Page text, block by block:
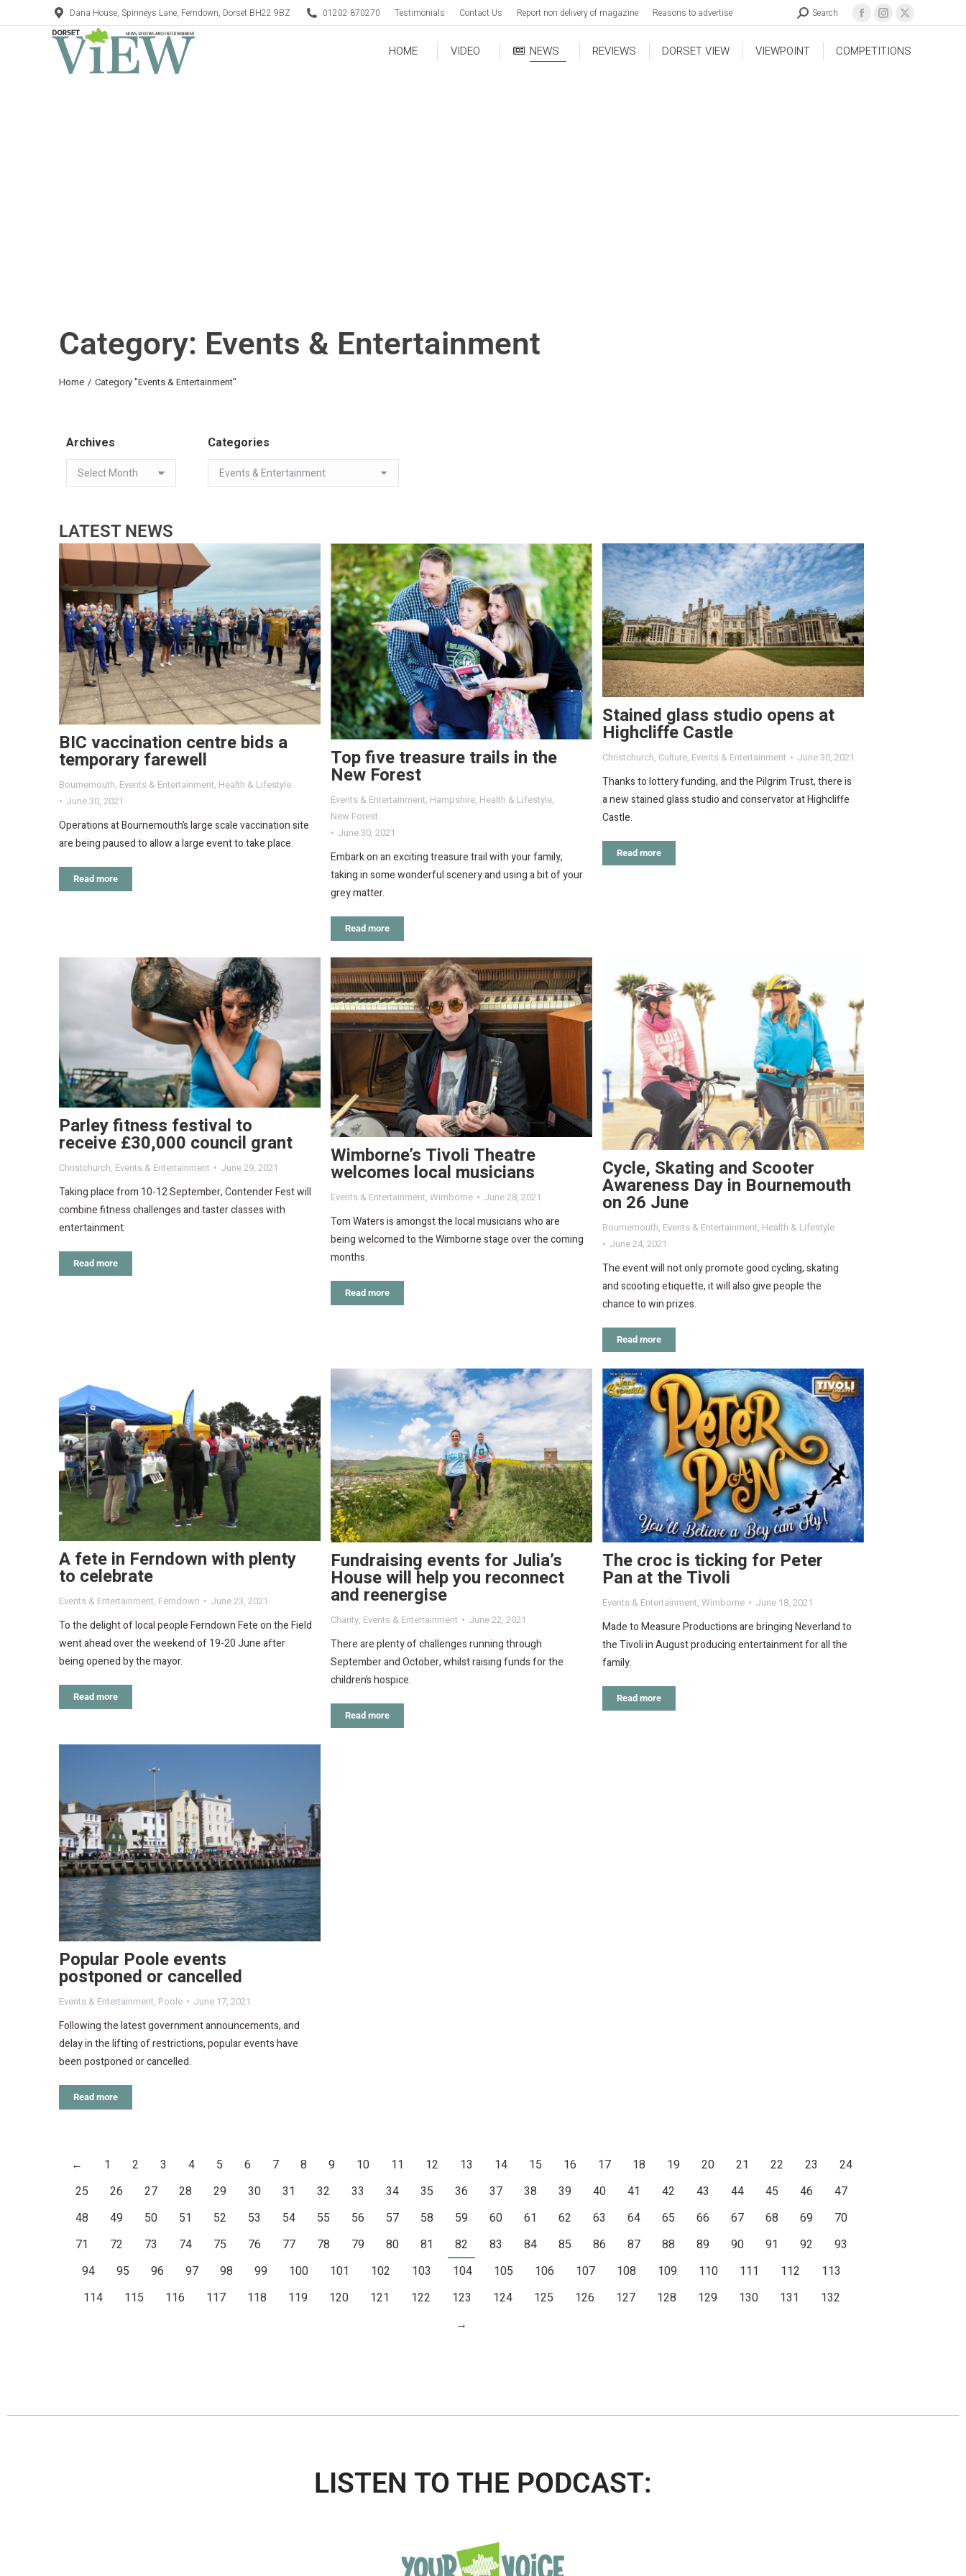
Dana House, Spinneys Lane, Ferndown, Dorset BH22 9BZ 01202 870270 Testimonials Contact Us Report non delivery of magazine Reasons to advertise Search
HOME VIDEO NEWS REVIEWS DORSET VIEW VIEWPOINT COMPETITIONS
Category: Events & Entertainment
You are here:
Home Category "Events & Entertainment"
Archives Categories
LATEST NEWS
BIC vaccination centre bids a
temporary farewell
Bournemouth, Events & Entertainment, Health & Lifestyle
June 30, 2021
Operations at Bournemouth’s large scale vaccination site
are being paused to allow a large event to take place.
Read more
Top five treasure trails in the
New Forest
Events & Entertainment, Hampshire, Health & Lifestyle,
New Forest
June 30, 2021
Embark on an exciting treasure trail with your family,
taking in some wonderful scenery and using a bit of your
grey matter.
Read more
Stained glass studio opens at
Highcliffe Castle
Christchurch, Culture, Events & Entertainment June 30, 2021
Thanks to lottery funding, and the Pilgrim Trust, there is
a new stained glass studio and conservator at Highcliffe
Castle.
Read more
Parley fitness festival to
receive £30,000 council grant
Christchurch, Events & Entertainment June 29, 2021
Taking place from 10-12 September, Contender Fest will
combine fitness challenges and taster classes with
entertainment.
Read more
Wimborne’s Tivoli Theatre
welcomes local musicians
Events & Entertainment, Wimborne June 28, 2021
Tom Waters is amongst the local musicians who are
being welcomed to the Wimborne stage over the coming
months.
Read more
Cycle, Skating and Scooter
Awareness Day in Bournemouth
on 26 June
Bournemouth, Events & Entertainment, Health & Lifestyle
June 24, 2021
The event will not only promote good cycling, skating
and scooting etiquette, it will also give people the
chance to win prizes.
Read more
A fete in Ferndown with plenty
to celebrate
Events & Entertainment, Ferndown June 23, 2021
To the delight of local people Ferndown Fete on the Field
went ahead over the weekend of 19-20 June after
being opened by the mayor.
Read more
Fundraising events for Julia’s
House will help you reconnect
and reenergise
Charity, Events & Entertainment June 22, 2021
There are plenty of challenges running through
September and October, whilst raising funds for the
children’s hospice.
Read more
The croc is ticking for Peter
Pan at the Tivoli
Events & Entertainment, Wimborne June 18, 2021
Made to Measure Productions are bringing Neverland to
the Tivoli in August producing entertainment for all the
family.
Read more
Popular Poole events
postponed or cancelled
Events & Entertainment, Poole June 17, 2021
Following the latest government announcements, and
delay in the lifting of restrictions, popular events have
been postponed or cancelled.
Read more
← 1 2 3 4 5 6 7 8 9 10 11 12 13 14 15 16 17 18 19 20 21 22 23
24
25
26 27 28 29 30 31 32 33 34 35 36 37 38 39 40 41 42 43 44 45 46
47
48
49 50 51 52 53 54 55 56 57 58 59 60 61 62 63 64 65 66 67 68 69
70
71
72 73 74 75 76 77 78 79 80 81 82 83 84 85 86 87 88 89 90 91 92
93
94
95 96 97 98 99 100 101 102 103 104 105 106 107 108 109 110 111 112
113
114
115 116 117 118 119 120 121 122 123 124 125 126 127 128 129 130 131
132
→
LISTEN TO THE PODCAST: